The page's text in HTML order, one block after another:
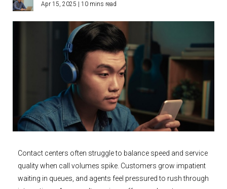
Apr 15, 2025
|10 mins read
Contact centers often struggle to balance speed and service
quality when call volumes spike. Customers grow impatient
waiting in queues, and agents feel pressured to rush through